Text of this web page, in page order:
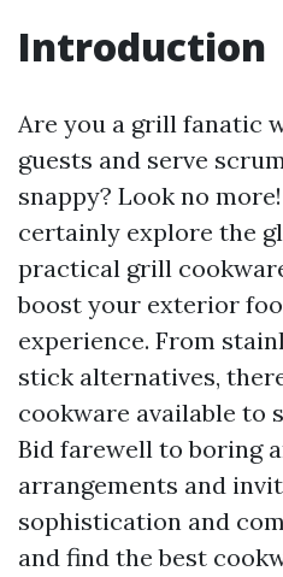
Introduction
Are you a grill fanatic
guests and serve
snappy? Look no
certainly explore the
practical grill
boost your exterior
experience. From
stick alternatives,
cookware available to
Bid farewell to boring
arrangements and
sophistication and
and find the best